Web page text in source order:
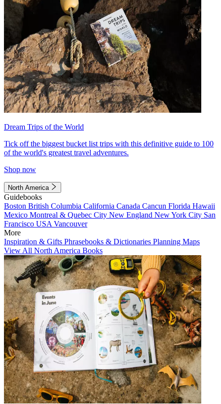
Dream Trips of the World
Tick off the biggest bucket list trips with this definitive guide to 100
of the world's greatest travel adventures.
Shop now
North America
Guidebooks
Boston British Columbia California Canada Cancun Florida Hawaii
Mexico Montreal & Quebec City New England New York City San
Francisco USA Vancouver
More
Inspiration & Gifts Phrasebooks & Dictionaries Planning Maps
View All North America Books